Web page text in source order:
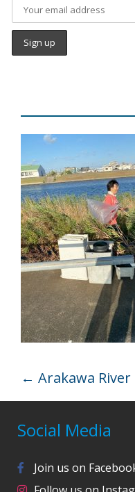
← Arakawa River
Social Media
Join us on